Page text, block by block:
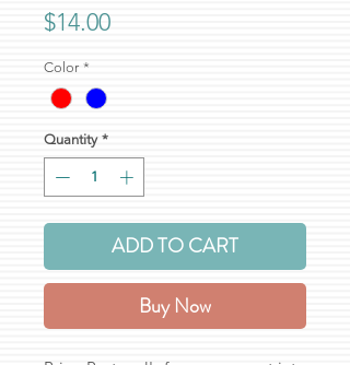
$14.00Price
Color *
Quantity *
ADD TO CART
Buy Now